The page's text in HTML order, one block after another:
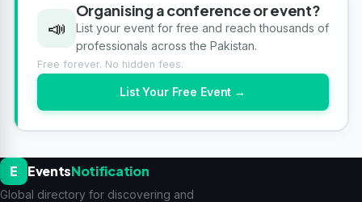
📣
Organising a conference or event?
List your event for free and reach thousands of
professionals across the Pakistan.
Free forever. No hidden fees.
List Your Free Event →
E EventsNotification
Global directory for discovering and